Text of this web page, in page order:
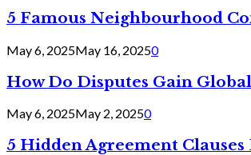
5 Famous Neighbourhood
May 6, 2025May 16, 20250
How Do Disputes Gain
May 6, 2025May 2, 20250
5 Hidden Agreement